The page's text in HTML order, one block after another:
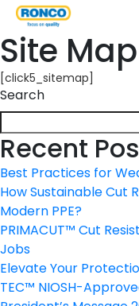
Site Map
[click5_sitemap]
Search
Recent
Best Practices for
How Sustainable Cut
Modern PPE?
PRIMACUT™ Cut
Jobs
Elevate Your
TEC™ NIOSH-